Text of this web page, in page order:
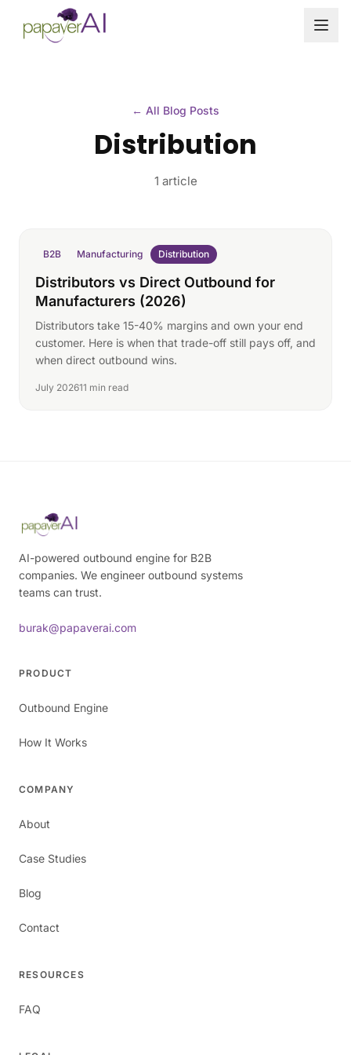
Skip to content
← All Blog Posts
Distribution
1 article
B2B Manufacturing Distribution
Distributors vs Direct Outbound for
Manufacturers (2026)
Distributors take 15-40% margins and own your end
customer. Here is when that trade-off still pays off, and
when direct outbound wins.
July 202611 min read
AI-powered outbound engine for B2B
companies. We engineer outbound systems
teams can trust.
burak@papaverai.com
PRODUCT
Outbound Engine
How It Works
COMPANY
About
Case Studies
Blog
Contact
RESOURCES
FAQ